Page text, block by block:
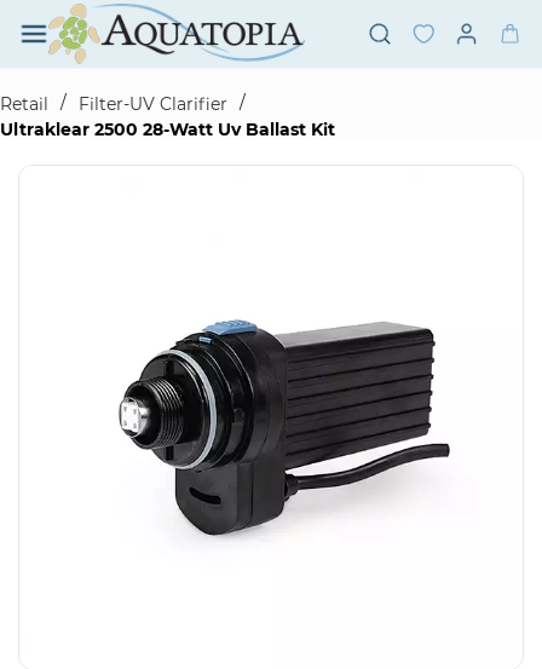
Skip to
main
content
Retail
/ Filter-UV Clarifier
/
Ultraklear 2500 28-Watt Uv Ballast Kit